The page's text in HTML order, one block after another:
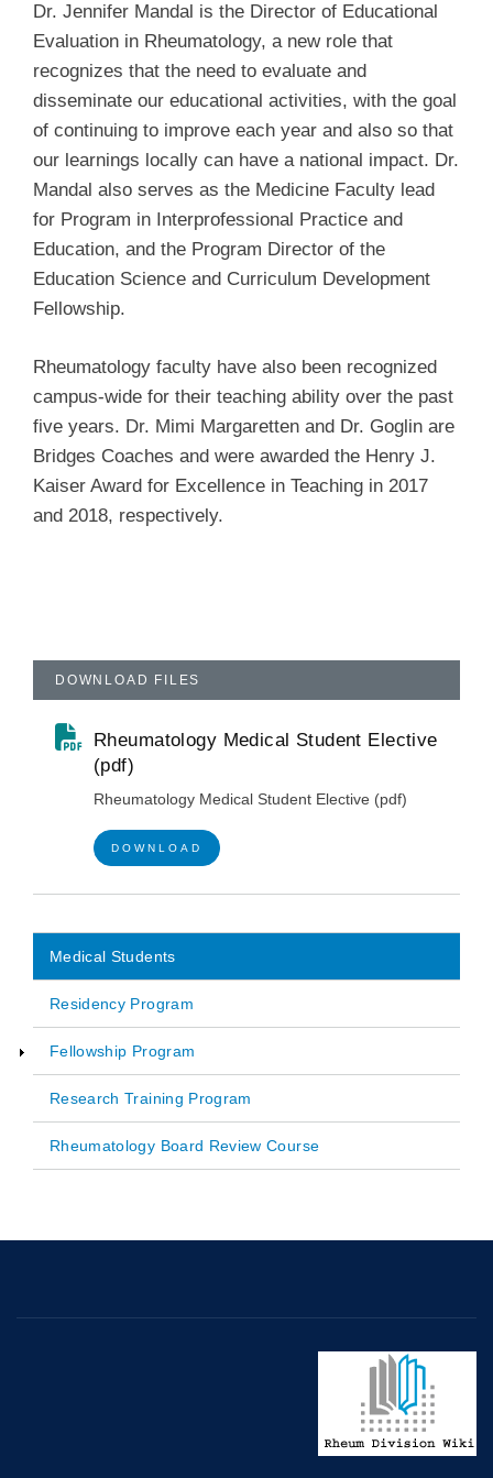
Dr. Jennifer Mandal is the Director of Educational
Evaluation in Rheumatology, a new role that
recognizes that the need to evaluate and
disseminate our educational activities, with the goal
of continuing to improve each year and also so that
our learnings locally can have a national impact. Dr.
Mandal also serves as the Medicine Faculty lead
for Program in Interprofessional Practice and
Education, and the Program Director of the
Education Science and Curriculum Development
Fellowship.
Rheumatology faculty have also been recognized
campus-wide for their teaching ability over the past
five years. Dr. Mimi Margaretten and Dr. Goglin are
Bridges Coaches and were awarded the Henry J.
Kaiser Award for Excellence in Teaching in 2017
and 2018, respectively.
DOWNLOAD FILES
Rheumatology Medical Student Elective
(pdf)
Rheumatology Medical Student Elective (pdf)
DOWNLOAD
Main
navigation
Medical Students
Residency Program
Fellowship Program
Research Training Program
Rheumatology Board Review Course